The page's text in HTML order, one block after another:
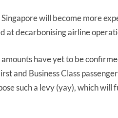
will become more
at decarbonising airline
have yet to be
and Business Class
such a levy (yay), which